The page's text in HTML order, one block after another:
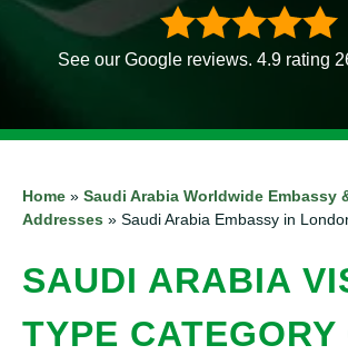
See our Google reviews. 4.9 rating
Home » Saudi Arabia Worldwide Embassy
Addresses » Saudi Arabia Embassy in
SAUDI ARABIA
TYPE CATEGORY